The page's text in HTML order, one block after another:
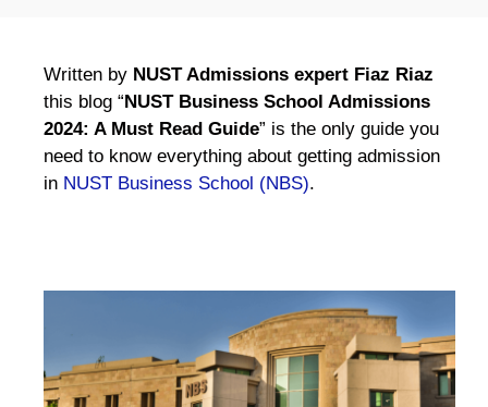
Written by NUST Admissions expert Fiaz Riaz
this blog “NUST Business School Admissions
2024: A Must Read Guide” is the only guide you
need to know everything about getting admission
in NUST Business School (NBS).